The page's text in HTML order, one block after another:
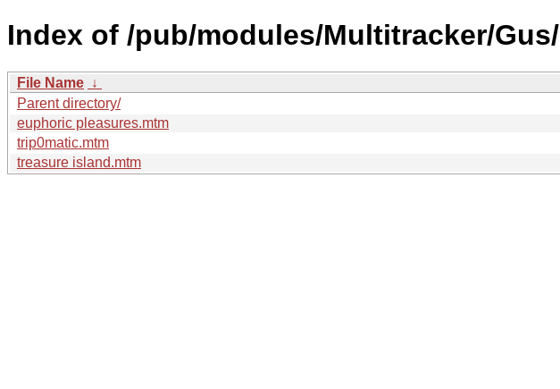
Index of /pub/modules/Multitracker/Gus/
File Name ↓
Parent directory/
euphoric pleasures.mtm
trip0matic.mtm
treasure island.mtm